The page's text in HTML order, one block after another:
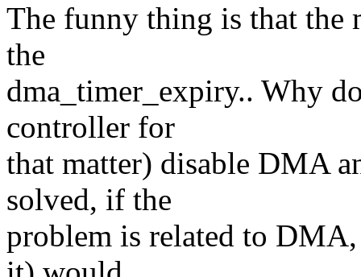
The funny thing is that the
the
dma_timer_expiry.. Why
controller for
that matter) disable DMA
solved, if the
problem is related to